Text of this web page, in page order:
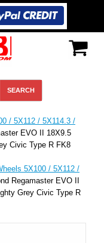
/ 5X112 / 5X114.3 /
EVO II 18X9.5
Civic Type R FK8
5X100 / 5X112 /
Regamaster EVO II
Grey Civic Type R